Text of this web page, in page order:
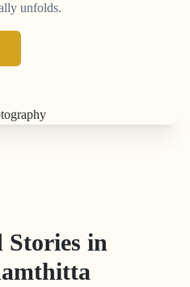
unfolds.
Stories in